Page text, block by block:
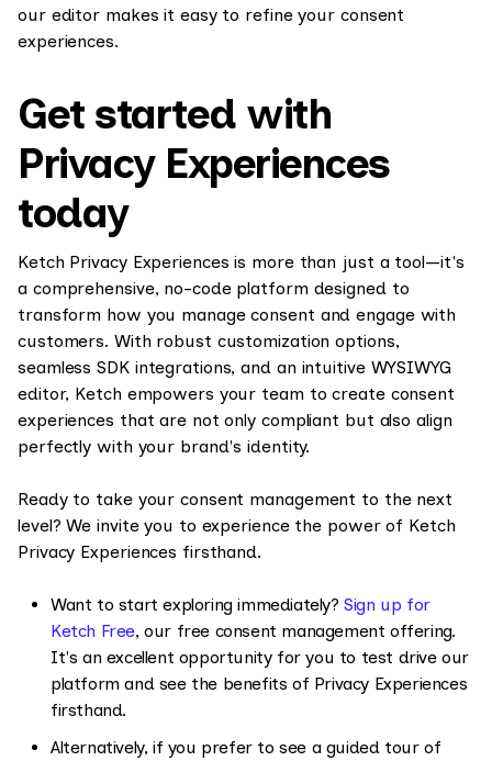
our editor makes it easy to refine your consent
experiences.
Get started with
Privacy Experiences
today
Ketch Privacy Experiences is more than just a tool—it's
a comprehensive, no-code platform designed to
transform how you manage consent and engage with
customers. With robust customization options,
seamless SDK integrations, and an intuitive WYSIWYG
editor, Ketch empowers your team to create consent
experiences that are not only compliant but also align
perfectly with your brand's identity.
Ready to take your consent management to the next
level? We invite you to experience the power of Ketch
Privacy Experiences firsthand.
Want to start exploring immediately?Sign up for
Ketch Free, our free consent management offering.
It's an excellent opportunity for you to test drive our
platform and see the benefits of Privacy Experiences
firsthand.
Alternatively, if you prefer to see a guided tour of